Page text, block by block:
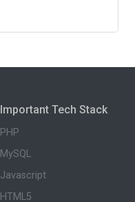
Important Tech Stack
PHP
MySQL
Javascript
HTML5